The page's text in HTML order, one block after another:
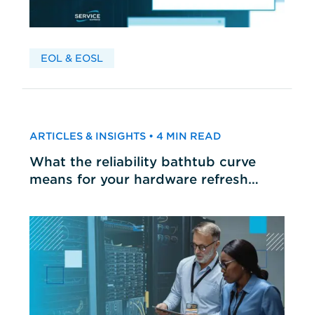
EOL & EOSL
ARTICLES & INSIGHTS • 4 MIN READ
What the reliability bathtub curve
means for your hardware refresh